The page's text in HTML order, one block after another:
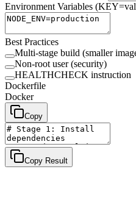
Environment Variables
Best Practices
Multi-stage build (smaller
Non-root user (security)
HEALTHCHECK instruction
Dockerfile
Docker
Copy
Copy Result